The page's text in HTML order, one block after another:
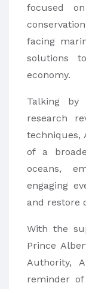
focused
facing
solutions
economy.
Talking by
research
techniques,
of a
oceans,
engaging
and restore
With the
Prince
Authority,
reminder